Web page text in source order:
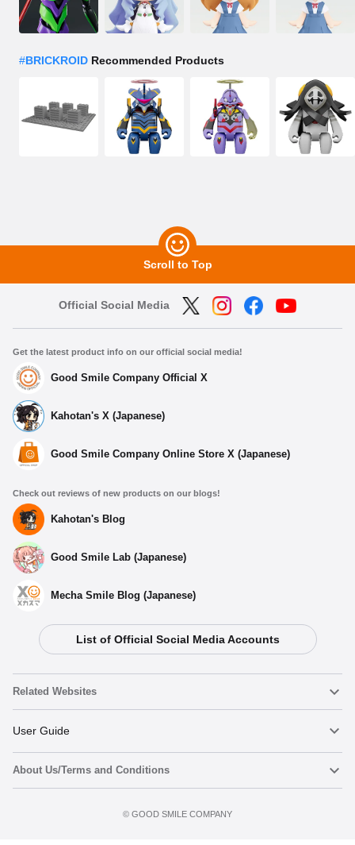
#BRICKROID Recommended Products
Scroll to Top
Official Social Media
Get the latest product info on our official social media!
Good Smile Company Official X
Kahotan's X (Japanese)
Good Smile Company Online Store X (Japanese)
Check out reviews of new products on our blogs!
Kahotan's Blog
Good Smile Lab (Japanese)
Mecha Smile Blog (Japanese)
List of Official Social Media Accounts
Related Websites
Nendoroid
Nendoroid Face Maker
User Guide
Important Notices
About Us/Terms and Conditions
©️ GOOD SMILE COMPANY